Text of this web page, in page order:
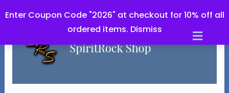
Enter Coupon Code "2026" at checkout for 10% off all
ordered items. Dismiss